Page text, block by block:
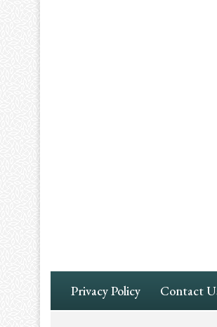
Footer
Navigation
Privacy Policy Contact